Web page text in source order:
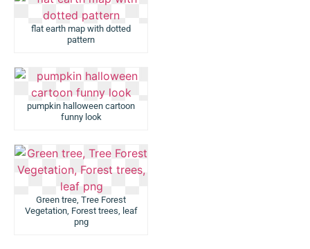
flat earth map with dotted
pattern
pumpkin halloween cartoon
funny look
Green tree, Tree Forest
Vegetation, Forest trees, leaf
png